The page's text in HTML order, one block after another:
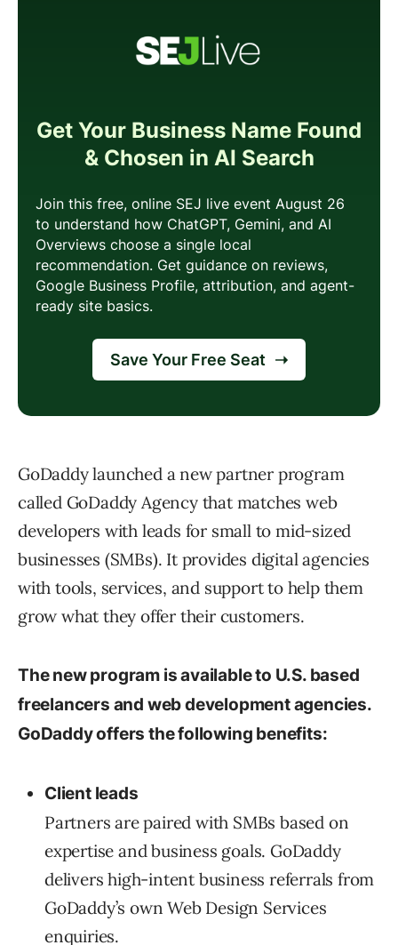
GoDaddy launched a new partner program
called GoDaddy Agency that matches web
developers with leads for small to mid-sized
businesses (SMBs). It provides digital agencies
with tools, services, and support to help them
grow what they offer their customers.
The new program is available to U.S. based
freelancers and web development agencies.
GoDaddy offers the following benefits:
Client leads
Partners are paired with SMBs based on
expertise and business goals. GoDaddy
delivers high-intent business referrals from
GoDaddy’s own Web Design Services
enquiries.